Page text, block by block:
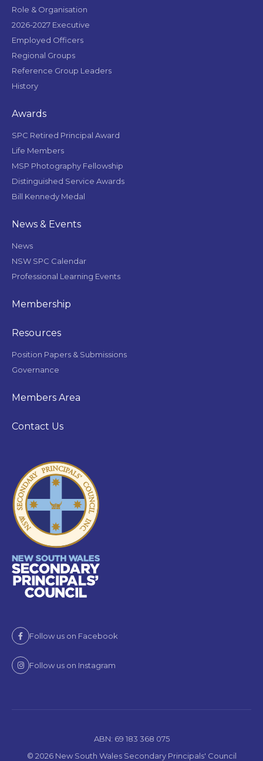
Role & Organisation
2026-2027 Executive
Employed Officers
Regional Groups
Reference Group Leaders
History
Awards
SPC Retired Principal Award
Life Members
MSP Photography Fellowship
Distinguished Service Awards
Bill Kennedy Medal
News & Events
News
NSW SPC Calendar
Professional Learning Events
Membership
Resources
Position Papers & Submissions
Governance
Members Area
Contact Us
Follow us on Facebook
Follow us on Instagram
ABN: 69 183 368 075
© 2026 New South Wales Secondary Principals' Council